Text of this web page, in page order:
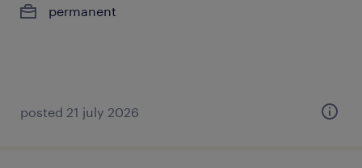
permanent
posted 21 july 2026